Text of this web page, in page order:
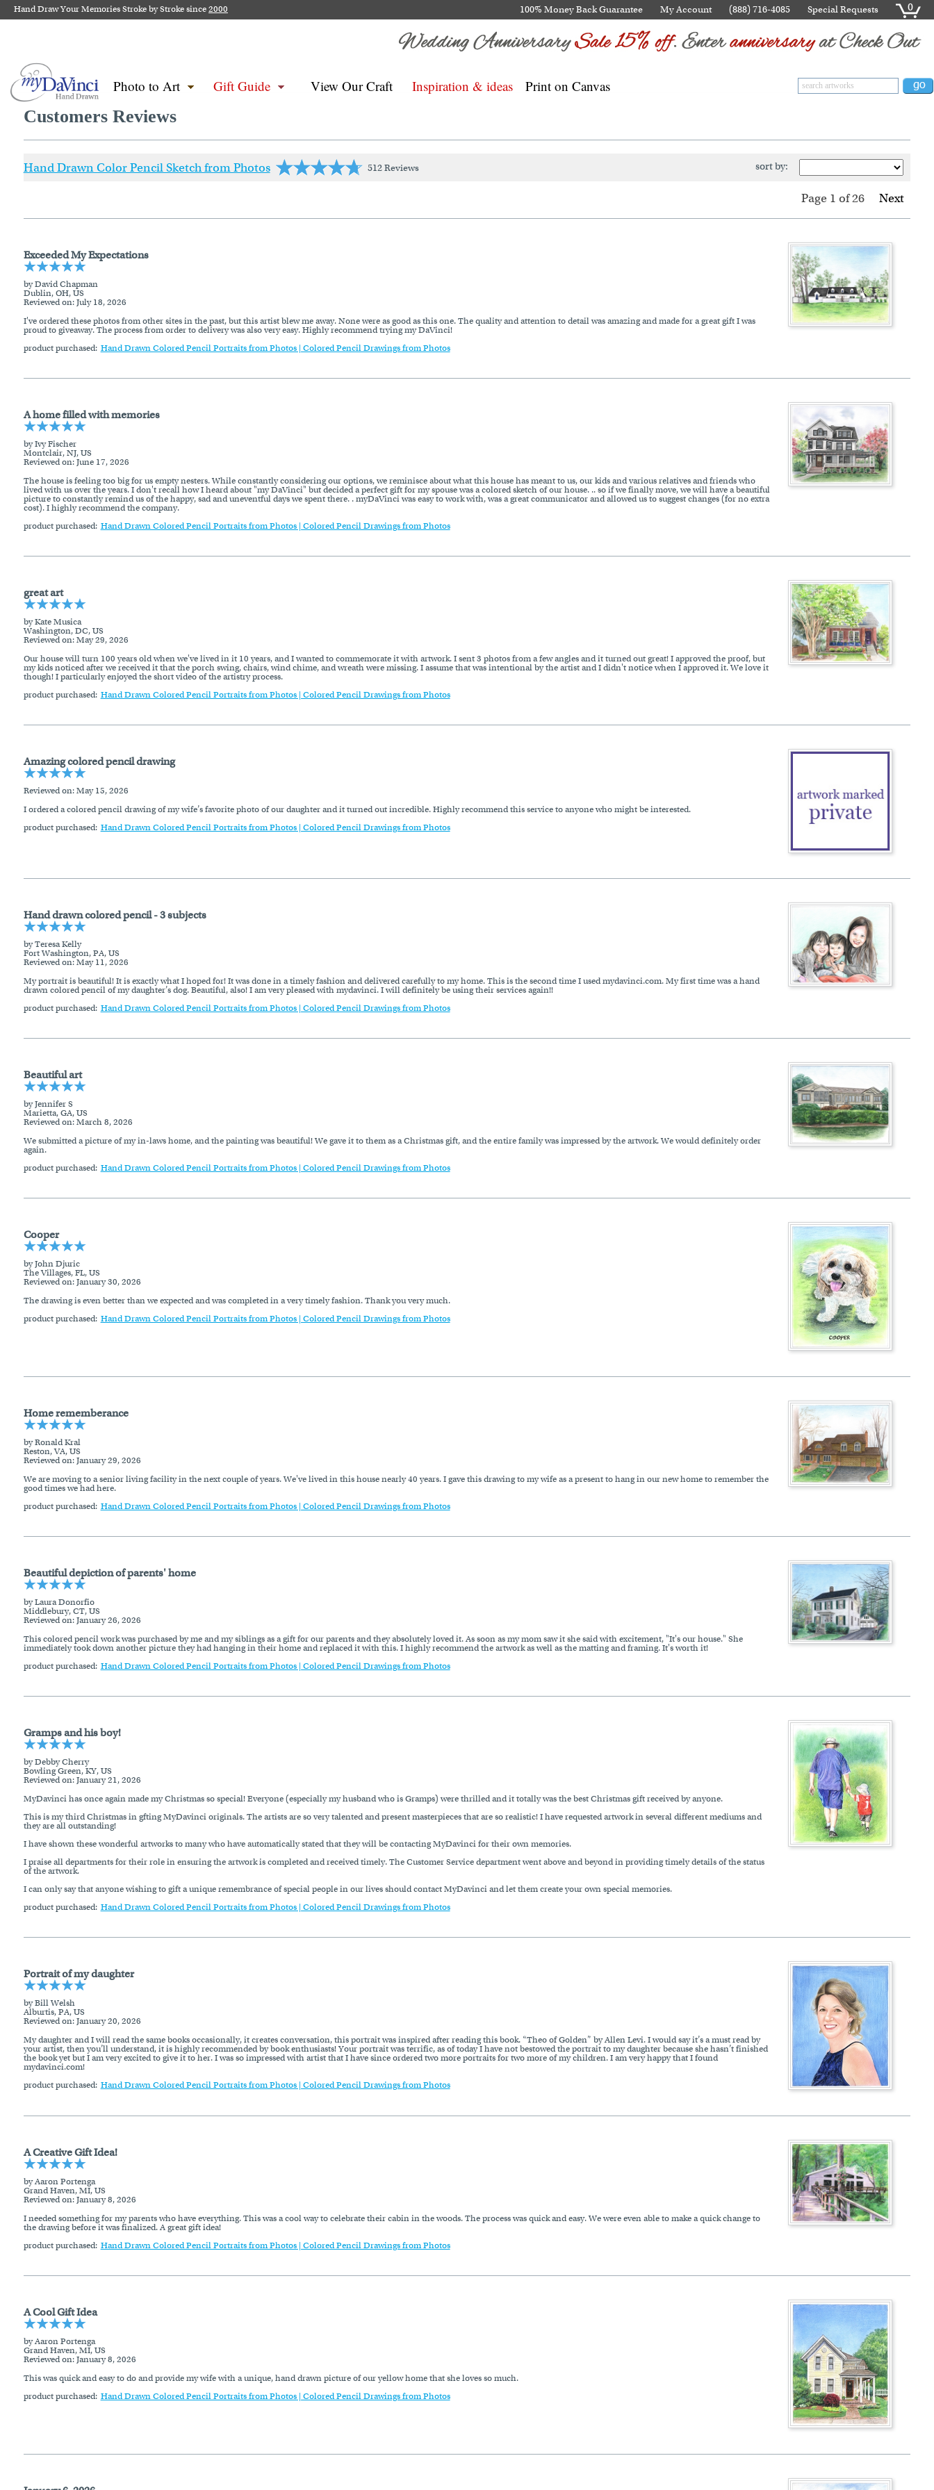
Hand Draw Your Memories Stroke by Stroke since2000 100% Money Back Guarantee My Account (888) 716-4085 Special Requests 0
Photo to Art Gift Guide View Our Craft Inspiration & ideas Print on Canvas
Customers Reviews
Hand Drawn Color Pencil Sketch from Photos 512 Reviews sort by:
Page 1 of26 Next
Exceeded My Expectations
by David Chapman
Dublin, OH, US
Reviewed on: July 18, 2026
I've ordered these photos from other sites in the past, but this artist blew me away. None were as good as this one. The quality and attention to detail was amazing and made for a great gift I was
proud to giveaway. The process from order to delivery was also very easy. Highly recommend trying my DaVinci!
product purchased: Hand Drawn Colored Pencil Portraits from Photos | Colored Pencil Drawings from Photos
A home filled with memories
by Ivy Fischer
Montclair, NJ, US
Reviewed on: June 17, 2026
The house is feeling too big for us empty nesters. While constantly considering our options, we reminisce about what this house has meant to us, our kids and various relatives and friends who
lived with us over the years. I don't recall how I heard about "my DaVinci" but decided a perfect gift for my spouse was a colored sketch of our house. .. so if we finally move, we will have a beautiful
picture to constantly remind us of the happy, sad and uneventful days we spent there. . myDaVinci was easy to work with, was a great communicator and allowed us to suggest changes (for no extra
cost). I highly recommend the company.
product purchased: Hand Drawn Colored Pencil Portraits from Photos | Colored Pencil Drawings from Photos
great art
by Kate Musica
Washington, DC, US
Reviewed on: May 29, 2026
Our house will turn 100 years old when we've lived in it 10 years, and I wanted to commemorate it with artwork. I sent 3 photos from a few angles and it turned out great! I approved the proof, but
my kids noticed after we received it that the porch swing, chairs, wind chime, and wreath were missing. I assume that was intentional by the artist and I didn't notice when I approved it. We love it
though! I particularly enjoyed the short video of the artistry process.
product purchased: Hand Drawn Colored Pencil Portraits from Photos | Colored Pencil Drawings from Photos
Amazing colored pencil drawing
Reviewed on: May 15, 2026
I ordered a colored pencil drawing of my wife’s favorite photo of our daughter and it turned out incredible. Highly recommend this service to anyone who might be interested.
product purchased: Hand Drawn Colored Pencil Portraits from Photos | Colored Pencil Drawings from Photos
Hand drawn colored pencil - 3 subjects
by Teresa Kelly
Fort Washington, PA, US
Reviewed on: May 11, 2026
My portrait is beautiful! It is exactly what I hoped for! It was done in a timely fashion and delivered carefully to my home. This is the second time I used mydavinci.com. My first time was a hand
drawn colored pencil of my daughter’s dog. Beautiful, also! I am very pleased with mydavinci. I will definitely be using their services again!!
product purchased: Hand Drawn Colored Pencil Portraits from Photos | Colored Pencil Drawings from Photos
Beautiful art
by Jennifer S
Marietta, GA, US
Reviewed on: March 8, 2026
We submitted a picture of my in-laws home, and the painting was beautiful! We gave it to them as a Christmas gift, and the entire family was impressed by the artwork. We would definitely order
again.
product purchased: Hand Drawn Colored Pencil Portraits from Photos | Colored Pencil Drawings from Photos
Cooper
by John Djuric
The Villages, FL, US
Reviewed on: January 30, 2026
The drawing is even better than we expected and was completed in a very timely fashion. Thank you very much.
product purchased: Hand Drawn Colored Pencil Portraits from Photos | Colored Pencil Drawings from Photos
Home rememberance
by Ronald Kral
Reston, VA, US
Reviewed on: January 29, 2026
We are moving to a senior living facility in the next couple of years. We've lived in this house nearly 40 years. I gave this drawing to my wife as a present to hang in our new home to remember the
good times we had here.
product purchased: Hand Drawn Colored Pencil Portraits from Photos | Colored Pencil Drawings from Photos
Beautiful depiction of parents' home
by Laura Donorfio
Middlebury, CT, US
Reviewed on: January 26, 2026
This colored pencil work was purchased by me and my siblings as a gift for our parents and they absolutely loved it. As soon as my mom saw it she said with excitement, "It's our house." She
immediately took down another picture they had hanging in their home and replaced it with this. I highly recommend the artwork as well as the matting and framing. It's worth it!
product purchased: Hand Drawn Colored Pencil Portraits from Photos | Colored Pencil Drawings from Photos
Gramps and his boy!
by Debby Cherry
Bowling Green, KY, US
Reviewed on: January 21, 2026
MyDavinci has once again made my Christmas so special! Everyone (especially my husband who is Gramps) were thrilled and it totally was the best Christmas gift received by anyone.
This is my third Christmas in gfting MyDavinci originals. The artists are so very talented and present masterpieces that are so realistic! I have requested artwork in several different mediums and
they are all outstanding!
I have shown these wonderful artworks to many who have automatically stated that they will be contacting MyDavinci for their own memories.
I praise all departments for their role in ensuring the artwork is completed and received timely. The Customer Service department went above and beyond in providing timely details of the status
of the artwork.
I can only say that anyone wishing to gift a unique remembrance of special people in our lives should contact MyDavinci and let them create your own special memories.
product purchased: Hand Drawn Colored Pencil Portraits from Photos | Colored Pencil Drawings from Photos
Portrait of my daughter
by Bill Welsh
Alburtis, PA, US
Reviewed on: January 20, 2026
My daughter and I will read the same books occasionally, it creates conversation, this portrait was inspired after reading this book. “Theo of Golden” by Allen Levi. I would say it’s a must read by
your artist, then you’ll understand, it is highly recommended by book enthusiasts! Your portrait was terrific, as of today I have not bestowed the portrait to my daughter because she hasn’t finished
the book yet but I am very excited to give it to her. I was so impressed with artist that I have since ordered two more portraits for two more of my children. I am very happy that I found
mydavinci.com!
product purchased: Hand Drawn Colored Pencil Portraits from Photos | Colored Pencil Drawings from Photos
A Creative Gift Idea!
by Aaron Portenga
Grand Haven, MI, US
Reviewed on: January 8, 2026
I needed something for my parents who have everything. This was a cool way to celebrate their cabin in the woods. The process was quick and easy. We were even able to make a quick change to
the drawing before it was finalized. A great gift idea!
product purchased: Hand Drawn Colored Pencil Portraits from Photos | Colored Pencil Drawings from Photos
A Cool Gift Idea
by Aaron Portenga
Grand Haven, MI, US
Reviewed on: January 8, 2026
This was quick and easy to do and provide my wife with a unique, hand drawn picture of our yellow home that she loves so much.
product purchased: Hand Drawn Colored Pencil Portraits from Photos | Colored Pencil Drawings from Photos